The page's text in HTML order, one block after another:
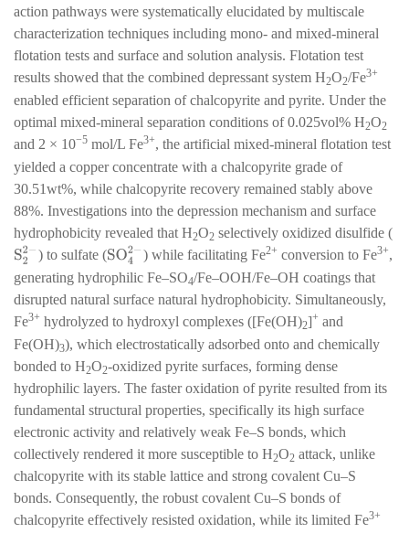
action pathways were systematically elucidated by multiscale
characterization techniques including mono- and mixed-mineral
flotation tests and surface and solution analysis. Flotation test
results showed that the combined depressant system H2O2/Fe3+
enabled efficient separation of chalcopyrite and pyrite. Under the
optimal mixed-mineral separation conditions of 0.025vol% H2O2
and 2 × 10−5 mol/L Fe3+, the artificial mixed-mineral flotation test
yielded a copper concentrate with a chalcopyrite grade of
30.51wt%, while chalcopyrite recovery remained stably above
88%. Investigations into the depression mechanism and surface
hydrophobicity revealed that H2O2 selectively oxidized disulfide (
S22−
) to sulfate (SO42−) while facilitating Fe2+ conversion to Fe3+,
generating hydrophilic Fe–SO4/Fe–OOH/Fe–OH coatings that
disrupted natural surface natural hydrophobicity. Simultaneously,
Fe3+ hydrolyzed to hydroxyl complexes ([Fe(OH)2]+ and
Fe(OH)3), which electrostatically adsorbed onto and chemically
bonded to H2O2-oxidized pyrite surfaces, forming dense
hydrophilic layers. The faster oxidation of pyrite resulted from its
fundamental structural properties, specifically its high surface
electronic activity and relatively weak Fe–S bonds, which
collectively rendered it more susceptible to H2O2 attack, unlike
chalcopyrite with its stable lattice and strong covalent Cu–S
bonds. Consequently, the robust covalent Cu–S bonds of
chalcopyrite effectively resisted oxidation, while its limited Fe3+